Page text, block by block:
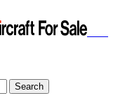
Search